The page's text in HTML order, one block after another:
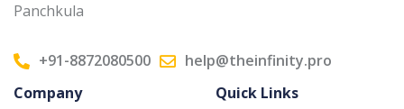
Panchkula
+91-8872080500
help@theinfinity.pro
Company
Quick Links